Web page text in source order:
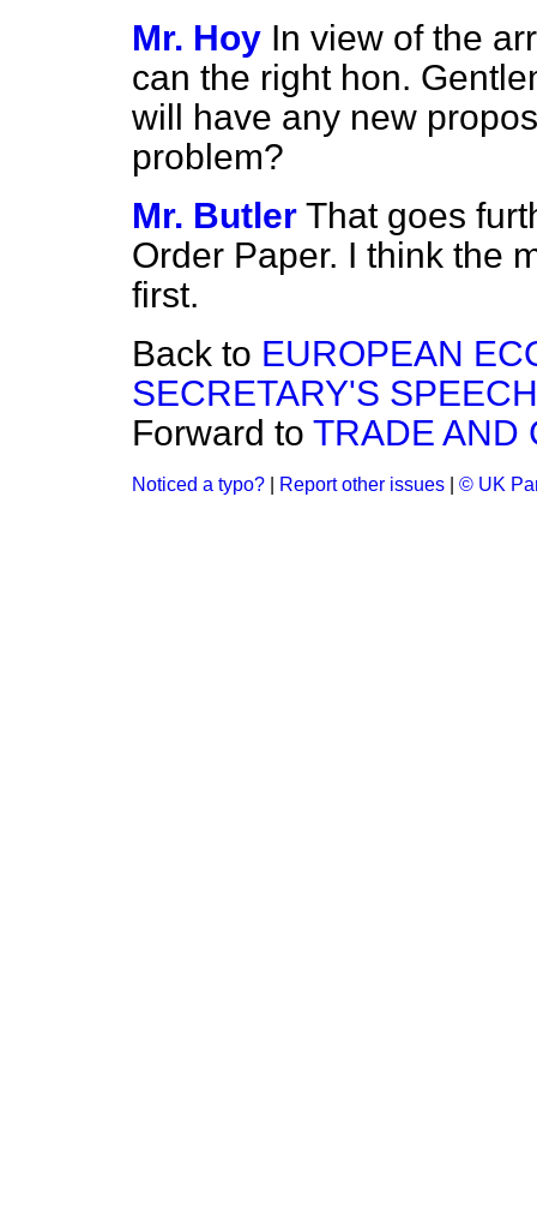
Mr. Hoy In view of the
can the right hon.
will have any new
problem?
Mr. Butler That goes
Order Paper. I think the
first.
Back to EUROPEAN
SECRETARY'S
Forward to TRADE AND
Noticed a typo? Report other issues © UK